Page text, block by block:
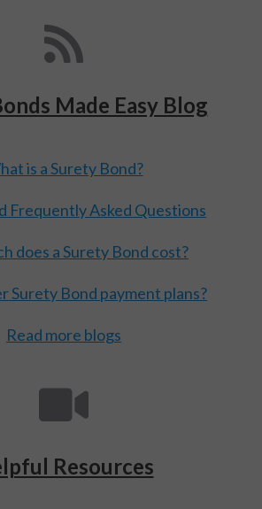
Made Easy Blog
is a Surety Bond?
Frequently Asked Questions
does a Surety Bond cost?
Surety Bond payment plans?
Read more blogs
Resources